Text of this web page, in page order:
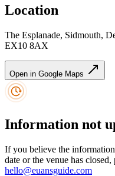
Location
The Esplanade, Sidmouth,
EX10 8AX
Open in Google Maps
Information not
If you believe the
date or the venue has closed,
hello@euansguide.com